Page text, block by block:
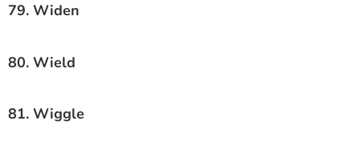
79. Widen
80. Wield
81. Wiggle